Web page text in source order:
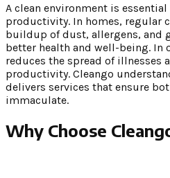
A clean environment is
productivity. In homes, regular
buildup of dust, allergens, and
better health and well-being. In
reduces the spread of illnesses
productivity. Cleango
delivers services that ensure
immaculate.
Why Choose